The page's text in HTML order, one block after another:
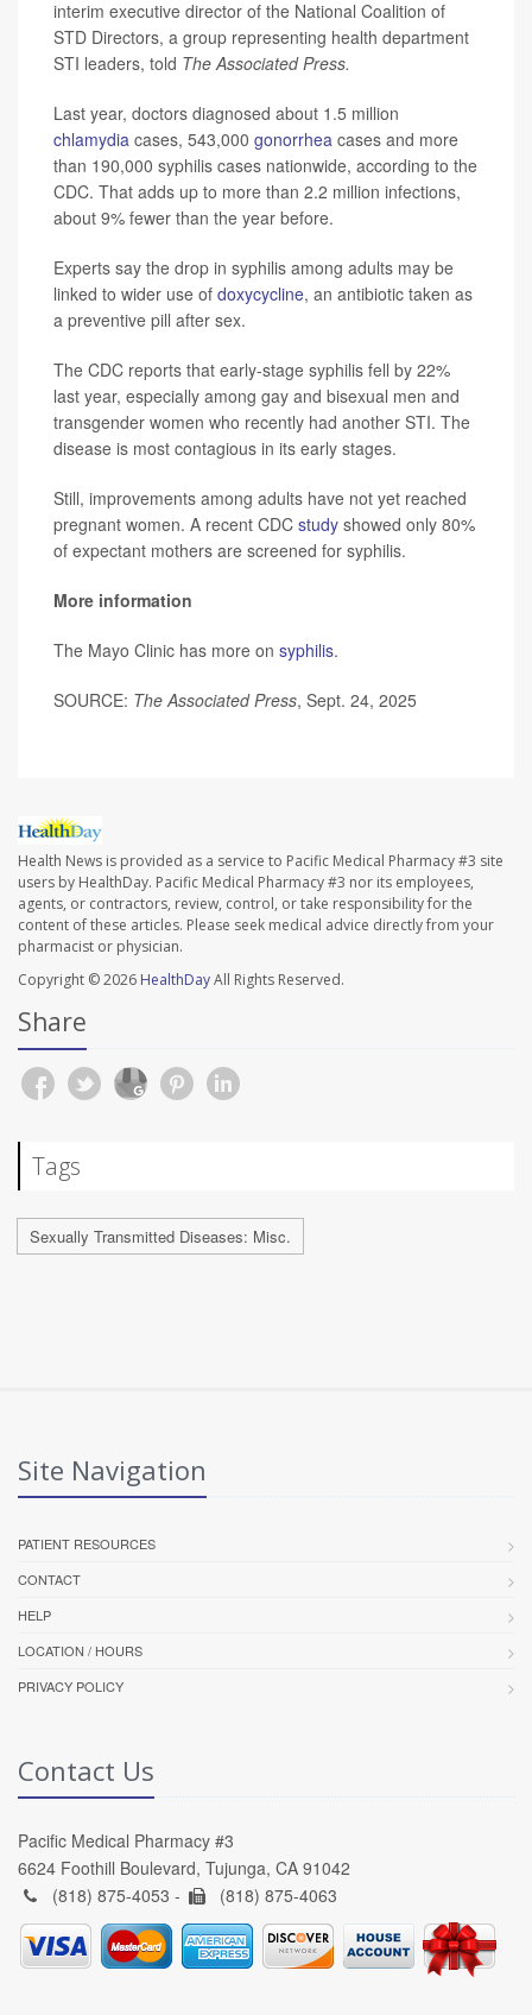
interim executive director of the National Coalition of
STD Directors, a group representing health department
STI leaders, told The Associated Press.
Last year, doctors diagnosed about 1.5 million
chlamydia cases, 543,000 gonorrhea cases and more
than 190,000 syphilis cases nationwide, according to the
CDC. That adds up to more than 2.2 million infections,
about 9% fewer than the year before.
Experts say the drop in syphilis among adults may be
linked to wider use of doxycycline, an antibiotic taken as
a preventive pill after sex.
The CDC reports that early-stage syphilis fell by 22%
last year, especially among gay and bisexual men and
transgender women who recently had another STI. The
disease is most contagious in its early stages.
Still, improvements among adults have not yet reached
pregnant women. A recent CDC study showed only 80%
of expectant mothers are screened for syphilis.
More information
The Mayo Clinic has more on syphilis.
SOURCE: The Associated Press, Sept. 24, 2025
Health News is provided as a service to Pacific Medical Pharmacy #3 site
users by HealthDay. Pacific Medical Pharmacy #3 nor its employees,
agents, or contractors, review, control, or take responsibility for the
content of these articles. Please seek medical advice directly from your
pharmacist or physician.
Copyright © 2026 HealthDayAll Rights Reserved.
Share
Tags
Sexually Transmitted Diseases: Misc.
Site Navigation
PATIENT RESOURCES
CONTACT
HELP
LOCATION / HOURS
PRIVACY POLICY
Contact Us
Pacific Medical Pharmacy #3
6624 Foothill Boulevard, Tujunga, CA 91042
(818) 875-4053 -
(818) 875-4063